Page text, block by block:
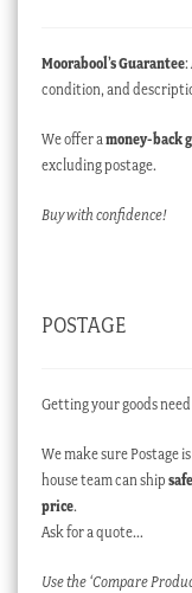
Moorabool’s Guarantee:
condition, and
We offer amoney-back
excluding postage.
Buy with confidence!
POSTAGE
Getting your goods
We make sure Postage
house team can ship
price.
Ask for a quote…
Use the ‘Compare